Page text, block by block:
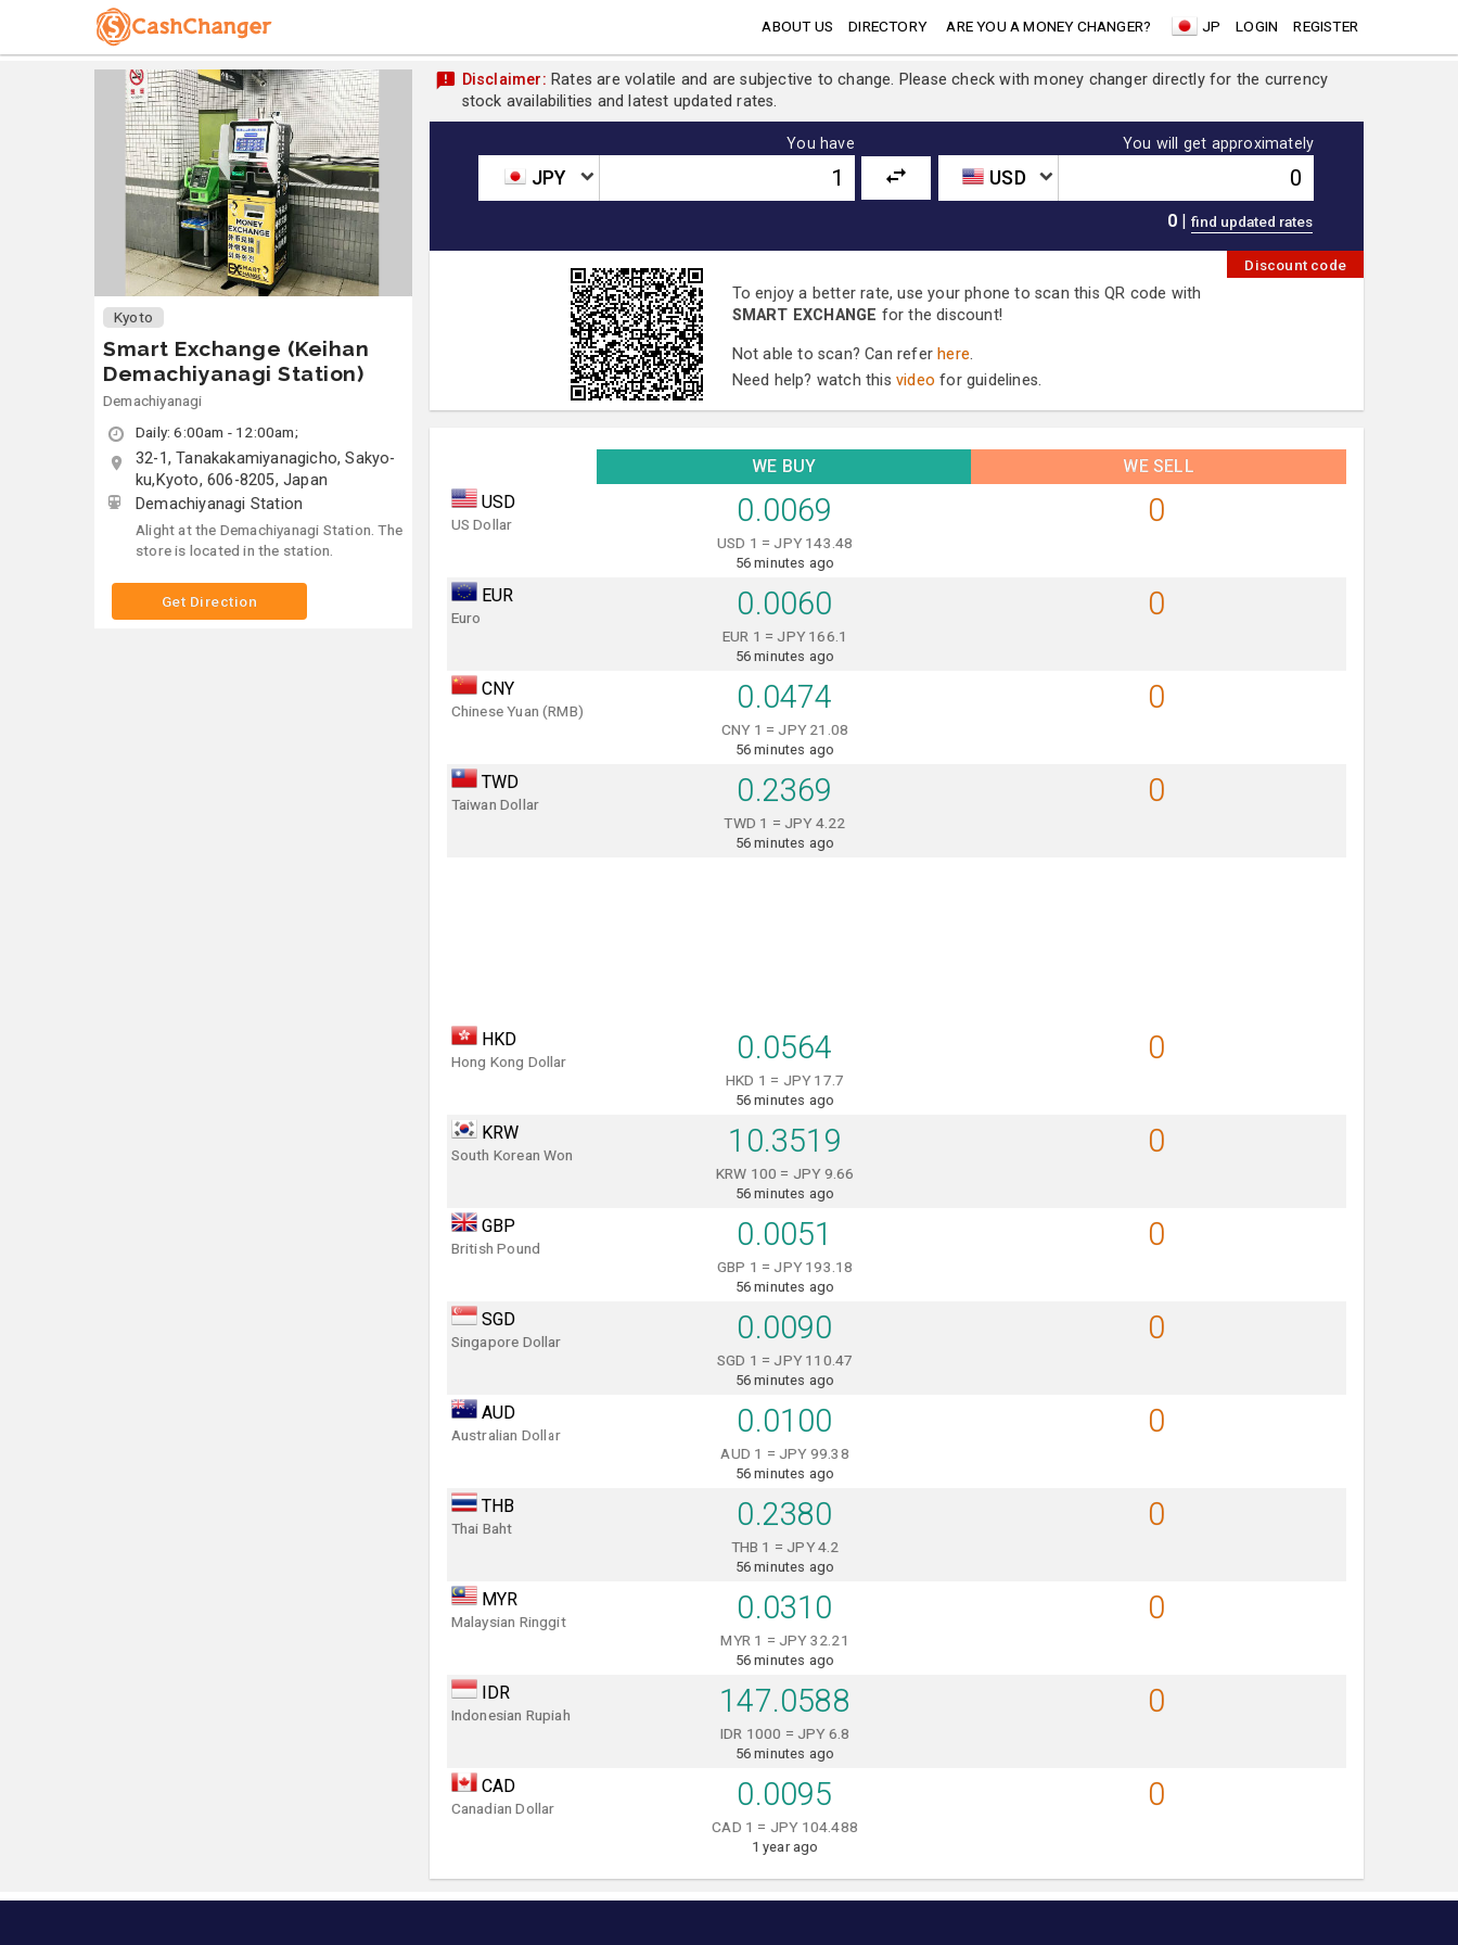
ABOUT US DIRECTORY ARE YOU A MONEY CHANGER? JP LOGIN REGISTER
Kyoto
Smart Exchange (Keihan
Demachiyanagi Station)
Demachiyanagi
Daily: 6:00am - 12:00am;
32-1, Tanakakamiyanagicho, Sakyo-
ku,Kyoto, 606-8205, Japan
Demachiyanagi Station
Alight at the Demachiyanagi Station. The
store is located in the station.
Get Direction
Disclaimer: Rates are volatile and are subjective to change. Please check with money changer directly for the currency
stock availabilities and latest updated rates.
You have
JPY
You will get approximately
USD
|
0
Discount code
To enjoy a better rate, use your phone to scan this QR code with
SMART EXCHANGE for the discount!
Not able to scan? Can refer here.
Need help? watch this video for guidelines.
WE BUY
WE SELL
USD
US Dollar 0.0069
USD 1 = JPY 143.48
56 minutes ago
0
EUR
Euro 0.0060
EUR 1 = JPY 166.1
56 minutes ago
0
CNY
Chinese Yuan (RMB) 0.0474
CNY 1 = JPY 21.08
56 minutes ago
0
TWD
Taiwan Dollar 0.2369
TWD 1 = JPY 4.22
56 minutes ago
0
HKD
Hong Kong Dollar 0.0564
HKD 1 = JPY 17.7
56 minutes ago
0
KRW
South Korean Won 10.3519
KRW 100 = JPY 9.66
56 minutes ago
0
GBP
British Pound 0.0051
GBP 1 = JPY 193.18
56 minutes ago
0
SGD
Singapore Dollar 0.0090
SGD 1 = JPY 110.47
56 minutes ago
0
AUD
Australian Dollar 0.0100
AUD 1 = JPY 99.38
56 minutes ago
0
THB
Thai Baht 0.2380
THB 1 = JPY 4.2
56 minutes ago
0
MYR
Malaysian Ringgit 0.0310
MYR 1 = JPY 32.21
56 minutes ago
0
IDR
Indonesian Rupiah 147.0588
IDR 1000 = JPY 6.8
56 minutes ago
0
CAD
Canadian Dollar 0.0095
CAD 1 = JPY 104.488
1 year ago
0